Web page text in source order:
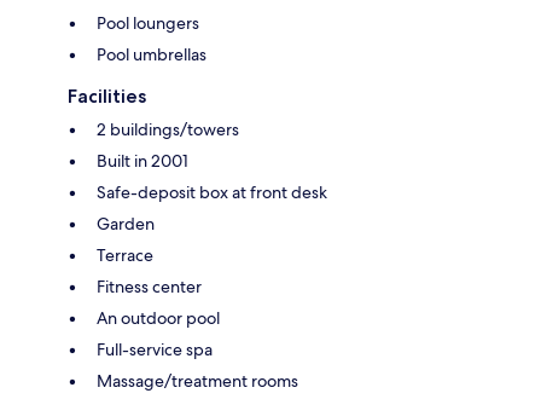
Pool loungers
Pool umbrellas
Facilities
2 buildings/towers
Built in 2001
Safe-deposit box at front desk
Garden
Terrace
Fitness center
An outdoor pool
Full-service spa
Massage/treatment rooms